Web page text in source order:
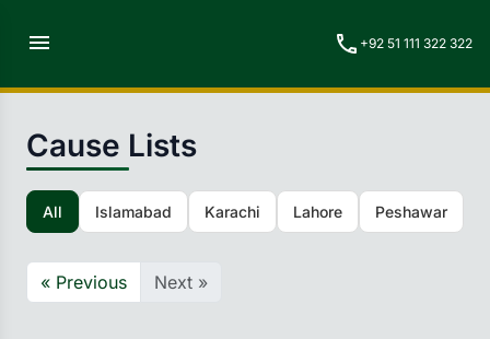
menu call +92 51 111 322 322
Cause Lists
All Islamabad Karachi Lahore Peshawar
« Previous Next »